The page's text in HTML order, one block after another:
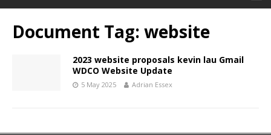
Document Tag: website
2023 website proposals kevin lau Gmail
WDCO Website Update
5 May 2025 Adrian Essex